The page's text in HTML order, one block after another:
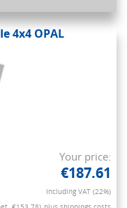
4x4 OPAL
Your price:
€187.61
Including VAT (22%)